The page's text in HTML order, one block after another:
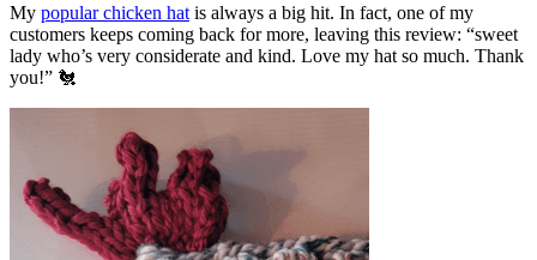
My popular chicken hat is always a big hit. In fact, one of my
customers keeps coming back for more, leaving this review: “sweet
lady who’s very considerate and kind. Love my hat so much. Thank
you!” 🐔